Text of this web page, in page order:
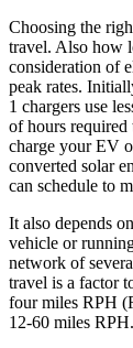
Choosing the
travel. Also how
consideration of
peak rates.
1 chargers use
of hours
charge your EV
converted solar
can schedule to
It also depends
vehicle or
network of
travel is a factor
four miles RPH
12-60 miles RPH.